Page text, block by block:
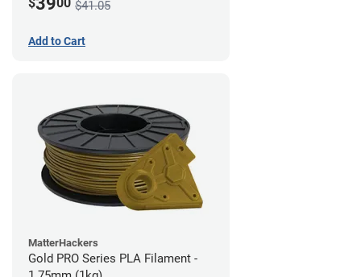
$41.05
Add to Cart
MatterHackers
Gold PRO Series PLA Filament -